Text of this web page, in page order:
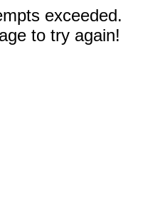
exceeded.
to try again!